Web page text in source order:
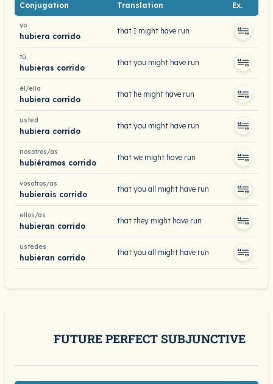
Conjugation Translation Ex.
yo
hubiera corrido
that I might have run
tú
hubieras corrido
that you might have run
él/ella
hubiera corrido
that he might have run
usted
hubiera corrido
that you might have run
nosotros/as
hubiéramos corrido
that we might have run
vosotros/as
hubierais corrido
that you all might have run
ellos/as
hubieran corrido
that they might have run
ustedes
hubieran corrido
that you all might have run
FUTURE PERFECT SUBJUNCTIVE